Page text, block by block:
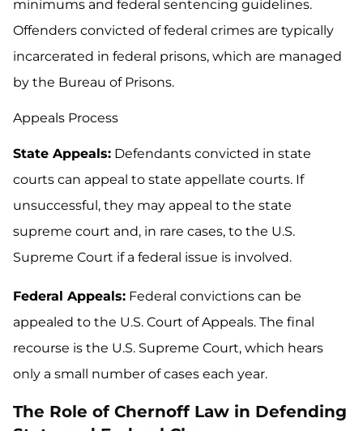
minimums and federal sentencing guidelines.
Offenders convicted of federal crimes are typically
incarcerated in federal prisons, which are managed
by the Bureau of Prisons.
Appeals Process
State Appeals: Defendants convicted in state
courts can appeal to state appellate courts. If
unsuccessful, they may appeal to the state
supreme court and, in rare cases, to the U.S.
Supreme Court if a federal issue is involved.
Federal Appeals: Federal convictions can be
appealed to the U.S. Court of Appeals. The final
recourse is the U.S. Supreme Court, which hears
only a small number of cases each year.
The Role of Chernoff Law in Defending